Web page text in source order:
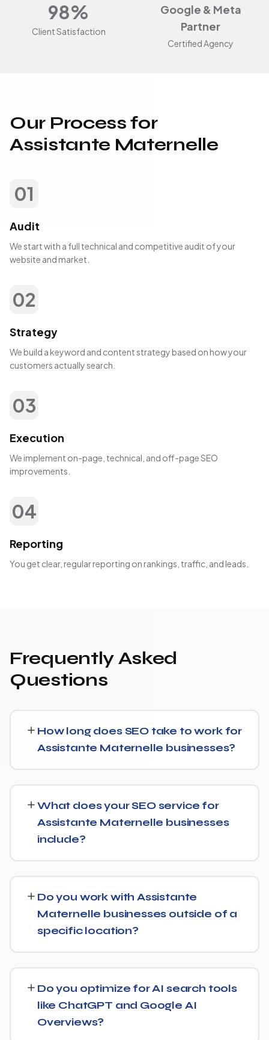
98%
Client Satisfaction
Google & Meta
Partner
Certified Agency
Our Process for
Assistante Maternelle
01
Audit
We start with a full technical and competitive audit of your
website and market.
02
Strategy
We build a keyword and content strategy based on how your
customers actually search.
03
Execution
We implement on-page, technical, and off-page SEO
improvements.
04
Reporting
You get clear, regular reporting on rankings, traffic, and leads.
Frequently Asked
Questions
How long does SEO take to work for
Assistante Maternelle businesses?
within the first few months, with traffic and lead growth
continuing to build over the following 6 to 12 months as
authority and content depth increase.
What does your SEO service for
Assistante Maternelle businesses
include?
keyword targeting specific to Assistante Maternelle
searches, and authority-building through link acquisition
— with transparent reporting throughout.
Do you work with Assistante
Maternelle businesses outside of a
specific location?
whether you're targeting a specific city or a much
broader market.
Do you optimize for AI search tools
like ChatGPT and Google AI
Overviews?